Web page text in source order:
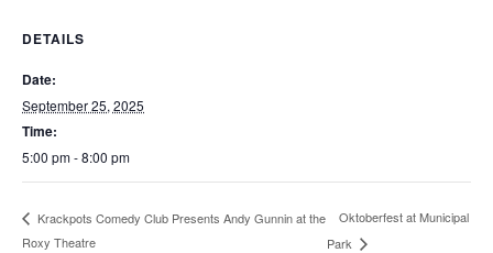
DETAILS
Date:
September 25, 2025
Time:
5:00 pm - 8:00 pm
Krackpots Comedy Club Presents Andy Gunnin at the
Roxy Theatre
Oktoberfest at Municipal
Park